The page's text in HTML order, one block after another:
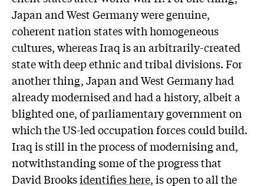
Japan and West Germany were genuine,
coherent nation states with homogeneous
cultures, whereas Iraq is an arbitrarily-created
state with deep ethnic and tribal divisions. For
another thing, Japan and West Germany had
already modernised and had a history, albeit a
blighted one, of parliamentary government on
which the US-led occupation forces could build.
Iraq is still in the process of modernising and,
notwithstanding some of the progress that
David Brooksidentifies here, is open to all the